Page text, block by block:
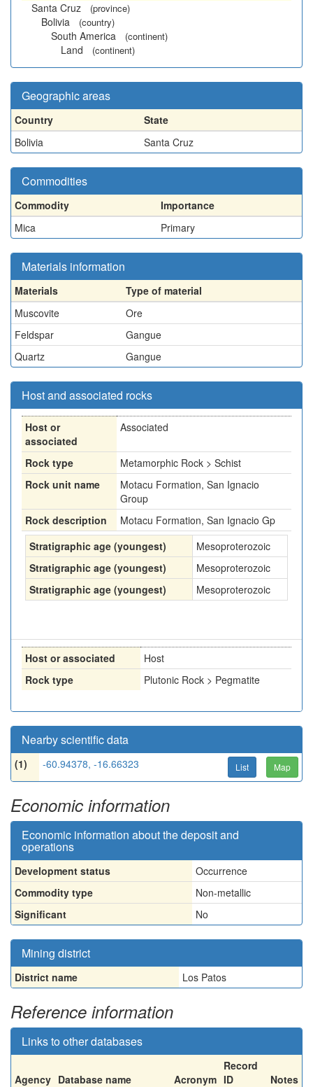
Santa Cruz
(province)
Bolivia (country)
South America (continent)
Land (continent)
Geographic areas
Country
State
Bolivia
Santa Cruz
Commodities
Commodity
Importance
Mica
Primary
Materials information
Materials
Type of material
Muscovite
Ore
Feldspar
Gangue
Quartz
Gangue
Host and associated rocks
Host or
associated
Associated
Rock type
Metamorphic Rock > Schist
Rock unit name
Motacu Formation, San Ignacio
Group
Rock description
Motacu Formation, San Ignacio Gp
Stratigraphic age (youngest)
Mesoproterozoic
Stratigraphic age (youngest)
Mesoproterozoic
Stratigraphic age (youngest)
Mesoproterozoic
Host or associated
Host
Rock type
Plutonic Rock > Pegmatite
Nearby scientific data
(1) -60.94378, -16.66323 List Map
Economic information
Economic information about the deposit and
operations
Development status
Occurrence
Commodity type
Non-metallic
Significant
No
Mining district
District name Los Patos
Reference information
Links to other databases
Agency Database name Acronym
Record
ID
Notes